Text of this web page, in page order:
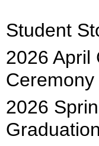
Student
2026 April
Ceremony
2026
Graduation